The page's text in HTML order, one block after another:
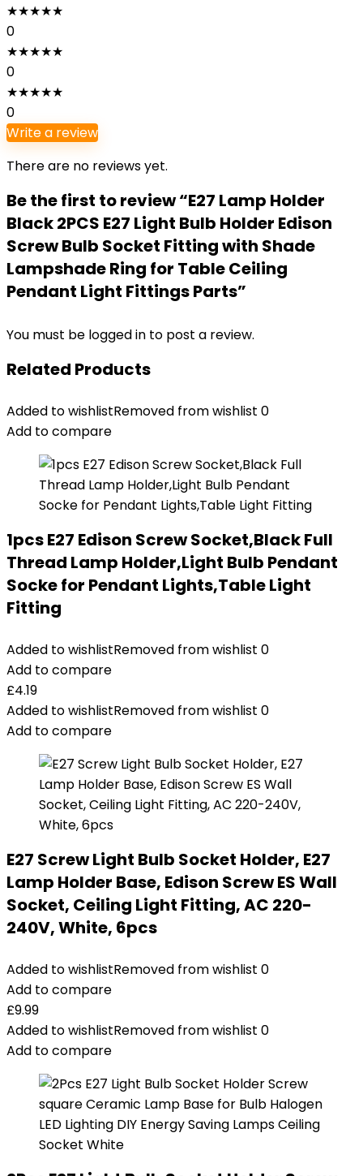
★★★★★
0
★★★★★
0
★★★★★
0
Write a review
There are no reviews yet.
Be the first to review “E27 Lamp Holder
Black 2PCS E27 Light Bulb Holder Edison
Screw Bulb Socket Fitting with Shade
Lampshade Ring for Table Ceiling
Pendant Light Fittings Parts”
You must be logged in to post a review.
Related Products
Added to wishlistRemoved from wishlist 0
Add to compare
1pcs E27 Edison Screw Socket,Black Full
Thread Lamp Holder,Light Bulb Pendant
Socke for Pendant Lights,Table Light
Fitting
Added to wishlistRemoved from wishlist 0
Add to compare
£4.19
Added to wishlistRemoved from wishlist 0
Add to compare
E27 Screw Light Bulb Socket Holder, E27
Lamp Holder Base, Edison Screw ES Wall
Socket, Ceiling Light Fitting, AC 220-
240V, White, 6pcs
Added to wishlistRemoved from wishlist 0
Add to compare
£9.99
Added to wishlistRemoved from wishlist 0
Add to compare